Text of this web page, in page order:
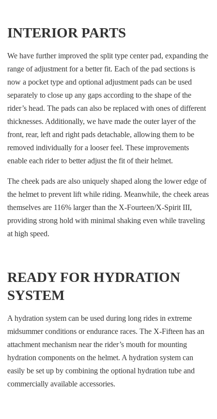
INTERIOR PARTS
We have further improved the split type center pad, expanding the
range of adjustment for a better fit. Each of the pad sections is
now a pocket type and optional adjustment pads can be used
separately to close up any gaps according to the shape of the
rider’s head. The pads can also be replaced with ones of different
thicknesses. Additionally, we have made the outer layer of the
front, rear, left and right pads detachable, allowing them to be
removed individually for a looser feel. These improvements
enable each rider to better adjust the fit of their helmet.
The cheek pads are also uniquely shaped along the lower edge of
the helmet to prevent lift while riding. Meanwhile, the cheek areas
themselves are 116% larger than the X-Fourteen/X-Spirit III,
providing strong hold with minimal shaking even while traveling
at high speed.
READY FOR HYDRATION
SYSTEM
A hydration system can be used during long rides in extreme
midsummer conditions or endurance races. The X-Fifteen has an
attachment mechanism near the rider’s mouth for mounting
hydration components on the helmet. A hydration system can
easily be set up by combining the optional hydration tube and
commercially available accessories.